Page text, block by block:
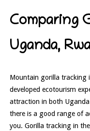
Comparing
Uganda,
Mountain gorilla tracking
developed ecotourism
attraction in both
there is a good range of
you. Gorilla tracking in